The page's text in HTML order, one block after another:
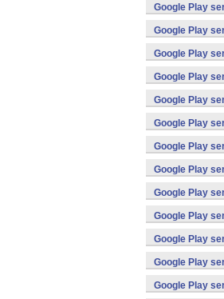
Google Play
Google Play
Google Play
Google Play
Google Play
Google Play
Google Play
Google Play
Google Play
Google Play
Google Play
Google Play
Google Play